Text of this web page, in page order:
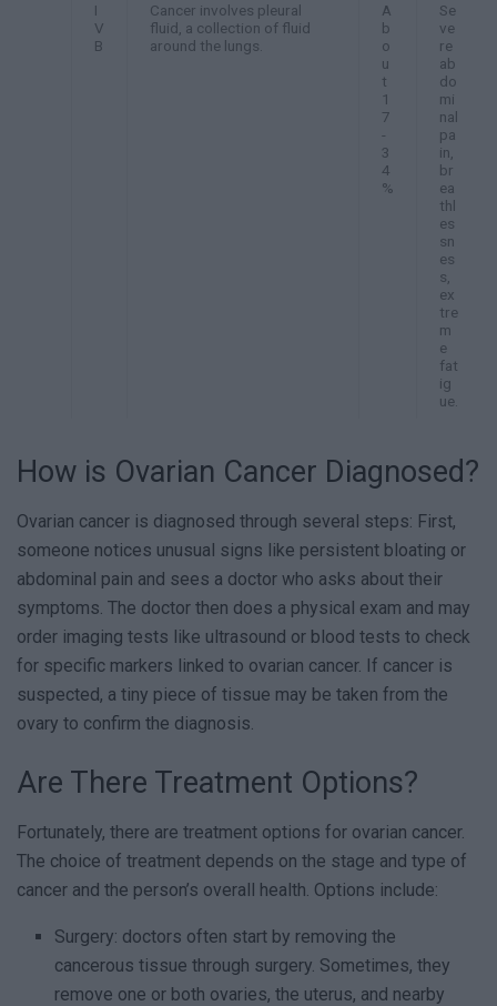
I
V
B
Cancer involves pleural
fluid, a collection of fluid
around the lungs.
A
b
o
u
t
1
7
-
3
4
%
Se
ve
re
ab
do
mi
nal
pa
in,
br
ea
thl
es
sn
es
s,
ex
tre
m
e
fat
ig
ue.
How is Ovarian Cancer Diagnosed?
Ovarian cancer is diagnosed through several steps: First,
someone notices unusual signs like persistent bloating or
abdominal pain and sees a doctor who asks about their
symptoms. The doctor then does a physical exam and may
order imaging tests like ultrasound or blood tests to check
for specific markers linked to ovarian cancer. If cancer is
suspected, a tiny piece of tissue may be taken from the
ovary to confirm the diagnosis.
Are There Treatment Options?
Fortunately, there are treatment options for ovarian cancer.
The choice of treatment depends on the stage and type of
cancer and the person’s overall health. Options include:
Surgery: doctors often start by removing the
cancerous tissue through surgery. Sometimes, they
remove one or both ovaries, the uterus, and nearby